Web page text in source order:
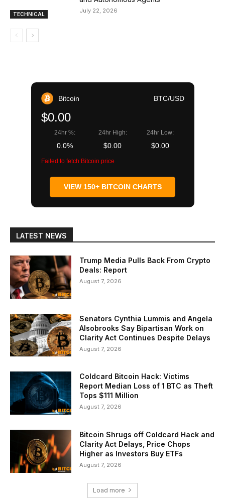
TECHNICAL July 22, 2026
Bitcoin BTC/USD
$0.00
24hr %:
0.0%
24hr High:
$0.00
24hr Low:
$0.00
Failed to fetch Bitcoin price
VIEW 150+ BITCOIN CHARTS
LATEST NEWS
Trump Media Pulls Back From Crypto
Deals: Report
August 7, 2026
Senators Cynthia Lummis and Angela
Alsobrooks Say Bipartisan Work on
Clarity Act Continues Despite Delays
August 7, 2026
Coldcard Bitcoin Hack: Victims
Report Median Loss of 1 BTC as Theft
Tops $111 Million
August 7, 2026
Bitcoin Shrugs off Coldcard Hack and
Clarity Act Delays, Price Chops
Higher as Investors Buy ETFs
August 7, 2026
Load more